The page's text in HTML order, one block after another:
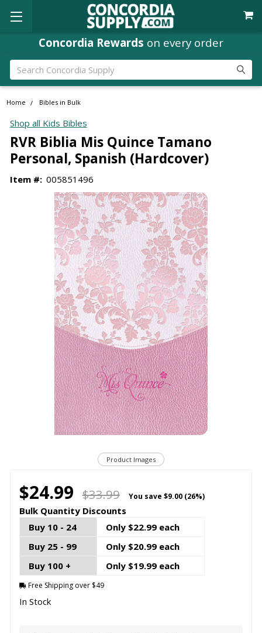
Concordia Rewards on every order
Search
Home Bibles in Bulk
Shop all Kids Bibles
RVR Biblia Mis Quince Tamano
Personal, Spanish (Hardcover)
Item #: 005851496
Product Images
$24.99 $33.99 You save $9.00 (26%)
Bulk Quantity Discounts
Buy 10 - 24
Only $22.99 each
Buy 25 - 99
Only $20.99 each
Buy 100 +
Only $19.99 each
Free Shipping over $49
In Stock